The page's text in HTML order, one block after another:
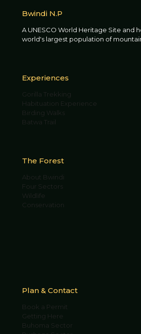
Bwindi N.P
A UNESCO World Heritage Site and
world's largest population of
Experiences
Gorilla Trekking
Habituation Experience
Birding Walks
Batwa Trail
The Forest
About Bwindi
Four Sectors
Wildlife
Conservation
Plan & Contact
Book a Permit
Getting Here
Buhoma Sector